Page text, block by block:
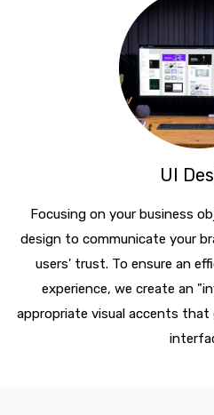
UI
Focusing on your business
design to communicate your
users' trust. To ensure an
experience, we create an
appropriate visual accents